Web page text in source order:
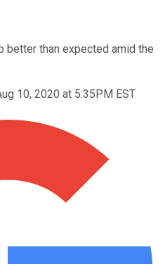
better than expected amid the
10, 2020 at 5:35PM EST